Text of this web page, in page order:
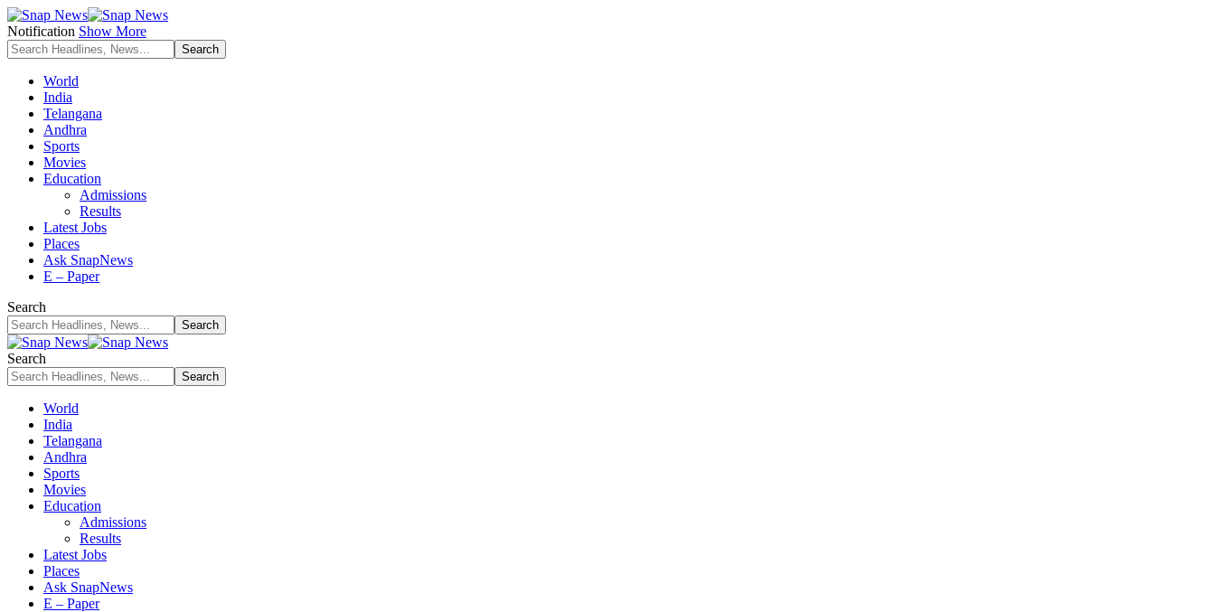
Notification Show More
World
India
Telangana
Andhra
Sports
Movies
Education
Admissions
Results
Latest Jobs
Places
Ask SnapNews
E – Paper
Search
Search
World
India
Telangana
Andhra
Sports
Movies
Education
Admissions
Results
Latest Jobs
Places
Ask SnapNews
E – Paper